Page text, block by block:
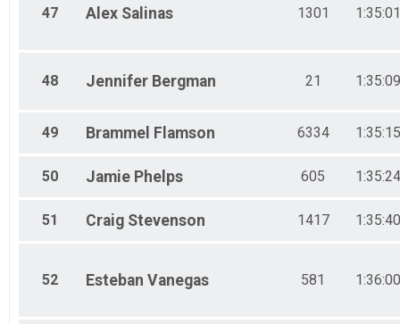
47 Alex Salinas 1301
48 Jennifer Bergman 21
49 Brammel Flamson 6334
50 Jamie Phelps 605
51 Craig Stevenson 1417
52 Esteban Vanegas 581